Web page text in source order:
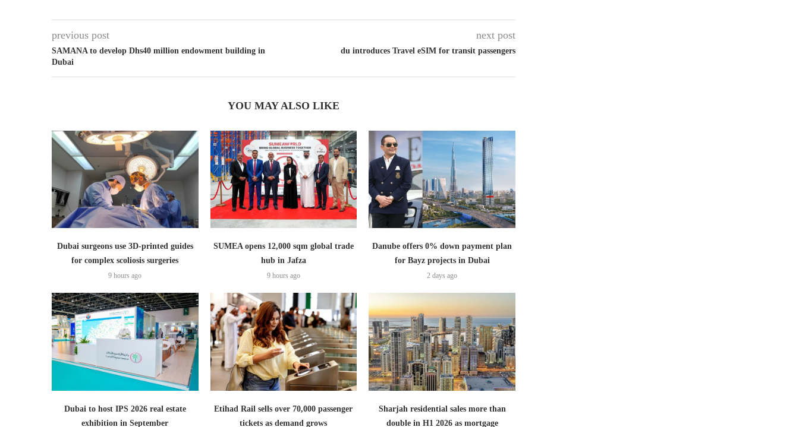
previous post
SAMANA to develop Dhs40 million endowment building in
Dubai
next post
du introduces Travel eSIM for transit passengers
YOU MAY ALSO LIKE
Dubai surgeons use 3D-printed guides
for complex scoliosis surgeries
9 hours ago
SUMEA opens 12,000 sqm global trade
hub in Jafza
9 hours ago
Danube offers 0% down payment plan
for Bayz projects in Dubai
2 days ago
Dubai to host IPS 2026 real estate
exhibition in September
Etihad Rail sells over 70,000 passenger
tickets as demand grows
Sharjah residential sales more than
double in H1 2026 as mortgage